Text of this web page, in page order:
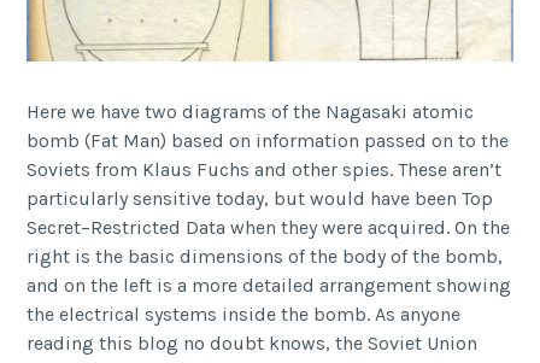
Here we have two diagrams of the Nagasaki atomic
bomb (Fat Man) based on information passed on to the
Soviets from Klaus Fuchs and other spies. These aren’t
particularly sensitive today, but would have been Top
Secret–Restricted Data when they were acquired. On the
right is the basic dimensions of the body of the bomb,
and on the left is a more detailed arrangement showing
the electrical systems inside the bomb. As anyone
reading this blog no doubt knows, the Soviet Union